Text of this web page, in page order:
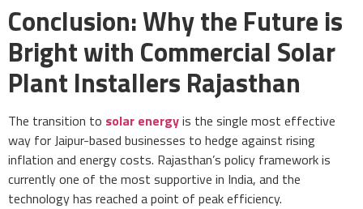
Conclusion: Why the Future is
Bright with Commercial Solar
Plant Installers Rajasthan
The transition to solar energyis the single most effective
way for Jaipur-based businesses to hedge against rising
inflation and energy costs. Rajasthan’s policy framework is
currently one of the most supportive in India, and the
technology has reached a point of peak efficiency.